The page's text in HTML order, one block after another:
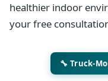
healthier indoor
your free
🔧 Truck-